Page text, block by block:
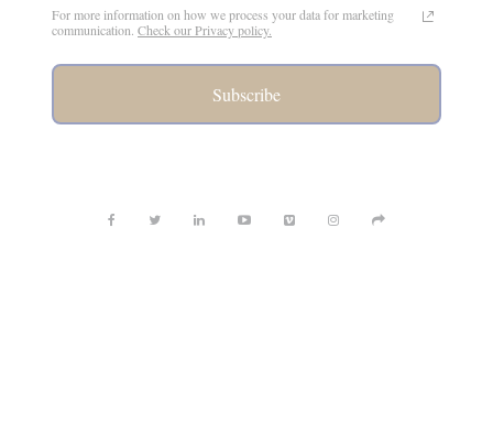
For more information on how we process your data for marketing
communication. Check our Privacy policy.
Subscribe